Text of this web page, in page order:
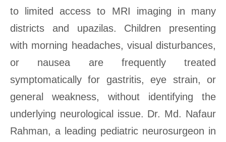
to limited access to MRI imaging in many
districts and upazilas. Children presenting
with morning headaches, visual disturbances,
or nausea are frequently treated
symptomatically for gastritis, eye strain, or
general weakness, without identifying the
underlying neurological issue. Dr. Md. Nafaur
Rahman, a leading pediatric neurosurgeon in